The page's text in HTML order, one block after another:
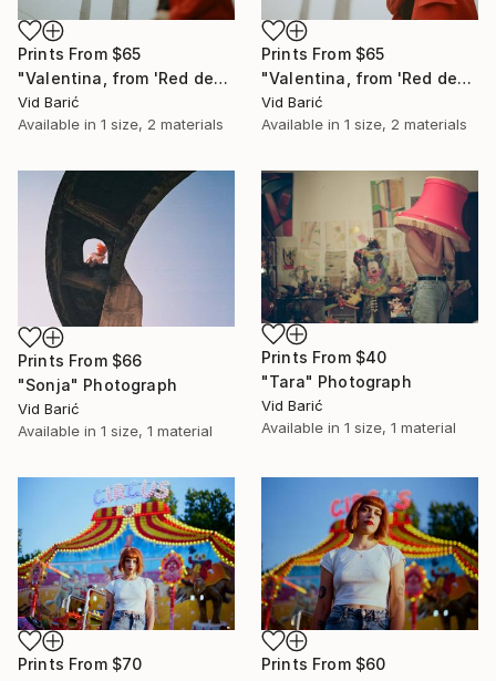
Prints From $65
"Valentina, from 'Red desert' series" Photograph
Vid Barić
Available in 1 size, 2 materials
Prints From $65
"Valentina, from 'Red desert' series" Photograph
Vid Barić
Available in 1 size, 2 materials
Prints From $66
"Sonja" Photograph
Vid Barić
Available in 1 size, 1 material
Prints From $40
"Tara" Photograph
Vid Barić
Available in 1 size, 1 material
Prints From $70
Prints From $60